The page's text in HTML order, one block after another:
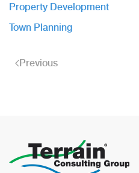
Property Development
Town Planning
Previous